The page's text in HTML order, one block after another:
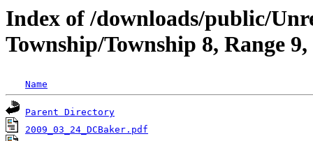
Index of /downloads/public/
Township/Township 8, Range
Name
Parent Directory
2009_03_24_DCBaker.pdf